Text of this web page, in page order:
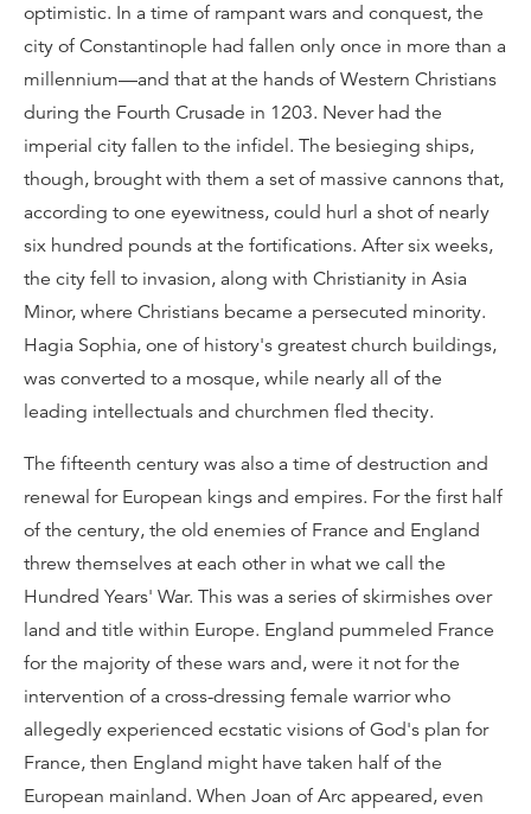
optimistic. In a time of rampant wars and conquest, the
city of Constantinople had fallen only once in more than a
millennium—and that at the hands of Western Christians
during the Fourth Crusade in 1203. Never had the
imperial city fallen to the infidel. The besieging ships,
though, brought with them a set of massive cannons that,
according to one eyewitness, could hurl a shot of nearly
six hundred pounds at the fortifications. After six weeks,
the city fell to invasion, along with Christianity in Asia
Minor, where Christians became a persecuted minority.
Hagia Sophia, one of history's greatest church buildings,
was converted to a mosque, while nearly all of the
leading intellectuals and churchmen fled thecity.
The fifteenth century was also a time of destruction and
renewal for European kings and empires. For the first half
of the century, the old enemies of France and England
threw themselves at each other in what we call the
Hundred Years' War. This was a series of skirmishes over
land and title within Europe. England pummeled France
for the majority of these wars and, were it not for the
intervention of a cross-dressing female warrior who
allegedly experienced ecstatic visions of God's plan for
France, then England might have taken half of the
European mainland. When Joan of Arc appeared, even